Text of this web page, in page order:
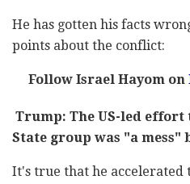
He has gotten his facts
points about the conflict:
Follow Israel Hayom on
Trump: The US-led effort
State group was "a mess"
It's true that he